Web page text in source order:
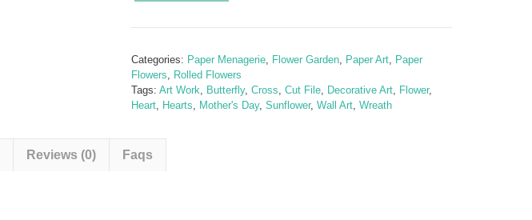
Sunflower
the
Butterfly
(Butterfly
Template)
Categories: Paper Menagerie, Flower Garden, Paper Art, Paper
Flowers, Rolled Flowers
Tags: Art Work, Butterfly, Cross, Cut File, Decorative Art, Flower,
Heart, Hearts, Mother's Day, Sunflower, Wall Art, Wreath
Reviews (0) Faqs